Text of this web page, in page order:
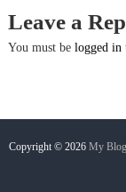
s
t
a
Leave a
You must be logged in
Copyright © 2026 My Blog